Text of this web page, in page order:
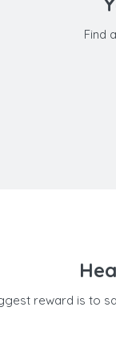
Find
reward is to